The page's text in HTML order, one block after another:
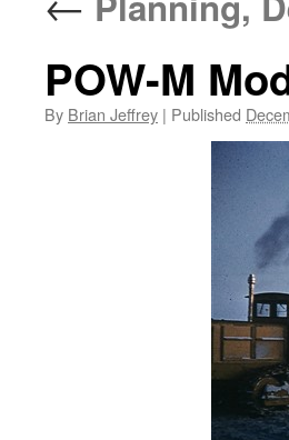
POW-M
By Brian Jeffrey | Published